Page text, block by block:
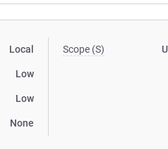
Local
Low
Low
None
Scope (S)